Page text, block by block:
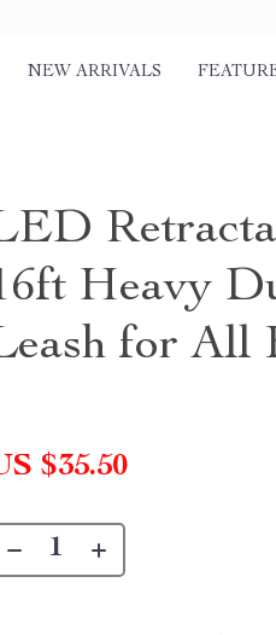
NEW ARRIVALS
Heavy
for All
$35.50